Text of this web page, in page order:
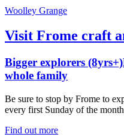
Woolley Grange
Visit Frome craft
Bigger explorers (8yrs+)
whole family
Be sure to stop by Frome to
every first Sunday of the
Find out more